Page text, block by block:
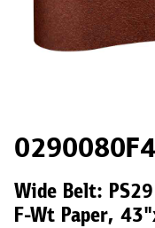
Wide Belt:
F-Wt Paper,